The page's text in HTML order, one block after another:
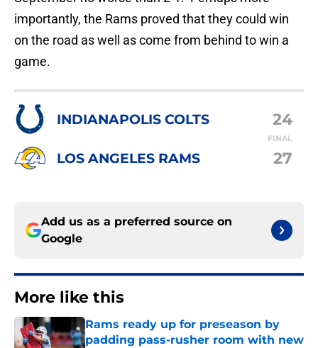
importantly, the Rams proved that they could win
on the road as well as come from behind to win a
game.
INDIANAPOLIS COLTS 24
FINAL
LOS ANGELES RAMS 27
Add us as a preferred source on
Google
More like this
Rams ready up for preseason by
padding pass-rusher room with new